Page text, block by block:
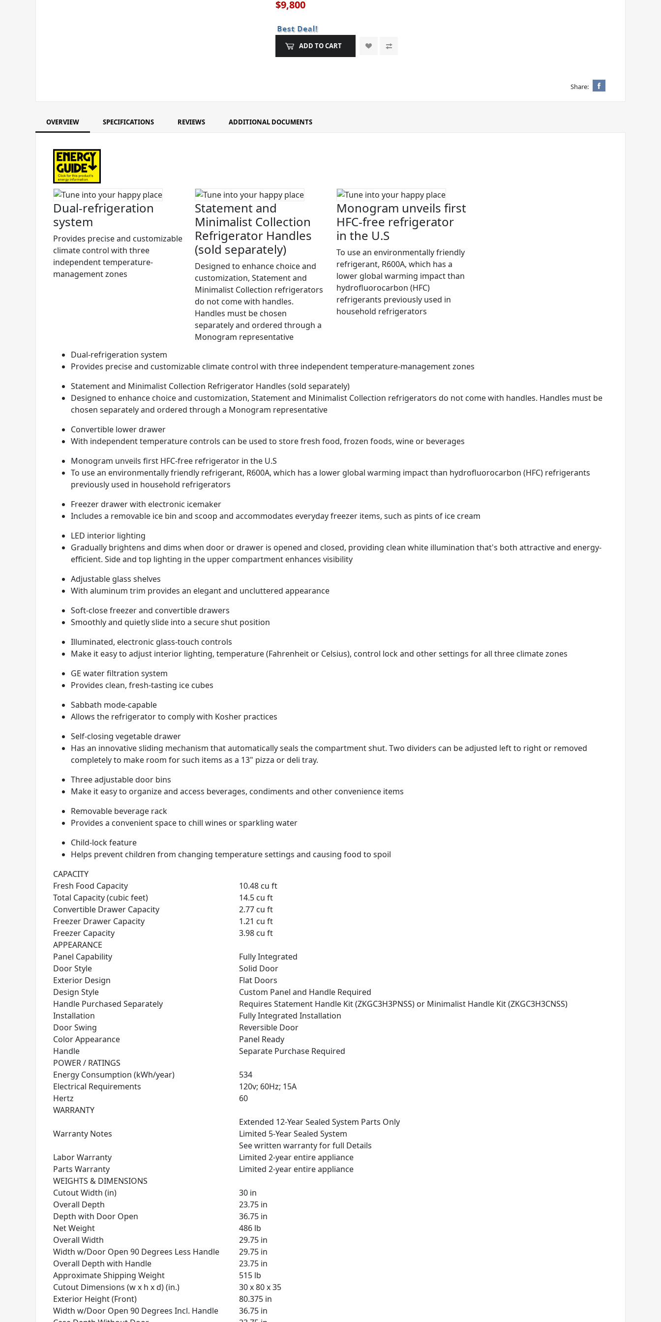
$9,800
ADD TO CART
Share:
OVERVIEW SPECIFICATIONS REVIEWS ADDITIONAL DOCUMENTS
Dual-refrigeration
system
Provides precise and customizable
climate control with three
independent temperature-
management zones
Statement and
Minimalist Collection
Refrigerator Handles
(sold separately)
Designed to enhance choice and
customization, Statement and
Minimalist Collection refrigerators
do not come with handles.
Handles must be chosen
separately and ordered through a
Monogram representative
Monogram unveils first
HFC-free refrigerator
in the U.S
To use an environmentally friendly
refrigerant, R600A, which has a
lower global warming impact than
hydrofluorocarbon (HFC)
refrigerants previously used in
household refrigerators
Dual-refrigeration system
Provides precise and customizable climate control with three independent temperature-management zones
Statement and Minimalist Collection Refrigerator Handles (sold separately)
Designed to enhance choice and customization, Statement and Minimalist Collection refrigerators do not come with handles. Handles must be
chosen separately and ordered through a Monogram representative
Convertible lower drawer
With independent temperature controls can be used to store fresh food, frozen foods, wine or beverages
Monogram unveils first HFC-free refrigerator in the U.S
To use an environmentally friendly refrigerant, R600A, which has a lower global warming impact than hydrofluorocarbon (HFC) refrigerants
previously used in household refrigerators
Freezer drawer with electronic icemaker
Includes a removable ice bin and scoop and accommodates everyday freezer items, such as pints of ice cream
LED interior lighting
Gradually brightens and dims when door or drawer is opened and closed, providing clean white illumination that's both attractive and energy-
efficient. Side and top lighting in the upper compartment enhances visibility
Adjustable glass shelves
With aluminum trim provides an elegant and uncluttered appearance
Soft-close freezer and convertible drawers
Smoothly and quietly slide into a secure shut position
Illuminated, electronic glass-touch controls
Make it easy to adjust interior lighting, temperature (Fahrenheit or Celsius), control lock and other settings for all three climate zones
GE water filtration system
Provides clean, fresh-tasting ice cubes
Sabbath mode-capable
Allows the refrigerator to comply with Kosher practices
Self-closing vegetable drawer
Has an innovative sliding mechanism that automatically seals the compartment shut. Two dividers can be adjusted left to right or removed
completely to make room for such items as a 13" pizza or deli tray.
Three adjustable door bins
Make it easy to organize and access beverages, condiments and other convenience items
Removable beverage rack
Provides a convenient space to chill wines or sparkling water
Child-lock feature
Helps prevent children from changing temperature settings and causing food to spoil
CAPACITY
Fresh Food Capacity
10.48 cu ft
Total Capacity (cubic feet)
14.5 cu ft
Convertible Drawer Capacity
2.77 cu ft
Freezer Drawer Capacity
1.21 cu ft
Freezer Capacity
3.98 cu ft
APPEARANCE
Panel Capability
Fully Integrated
Door Style
Solid Door
Exterior Design
Flat Doors
Design Style
Custom Panel and Handle Required
Handle Purchased Separately
Requires Statement Handle Kit (ZKGC3H3PNSS) or Minimalist Handle Kit (ZKGC3H3CNSS)
Installation
Fully Integrated Installation
Door Swing
Reversible Door
Color Appearance
Panel Ready
Handle
Separate Purchase Required
POWER / RATINGS
Energy Consumption (kWh/year)
534
Electrical Requirements
120v; 60Hz; 15A
Hertz
60
WARRANTY
Warranty Notes
Extended 12-Year Sealed System Parts Only
Limited 5-Year Sealed System
See written warranty for full Details
Labor Warranty
Limited 2-year entire appliance
Parts Warranty
Limited 2-year entire appliance
WEIGHTS & DIMENSIONS
Cutout Width (in)
30 in
Overall Depth
23.75 in
Depth with Door Open
36.75 in
Net Weight
486 lb
Overall Width
29.75 in
Width w/Door Open 90 Degrees Less Handle
29.75 in
Overall Depth with Handle
23.75 in
Approximate Shipping Weight
515 lb
Cutout Dimensions (w x h x d) (in.)
30 x 80 x 35
Exterior Height (Front)
80.375 in
Width w/Door Open 90 Degrees Incl. Handle
36.75 in